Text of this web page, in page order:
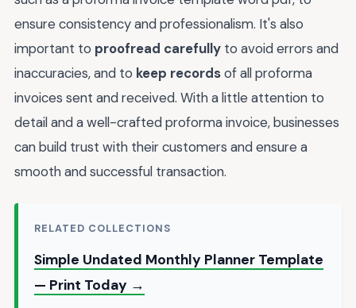
ensure consistency and professionalism. It's also
important to proofread carefully to avoid errors and
inaccuracies, and to keep recordsof all proforma
invoices sent and received. With a little attention to
detail and a well-crafted proforma invoice, businesses
can build trust with their customers and ensure a
smooth and successful transaction.
RELATED COLLECTIONS
Simple Undated Monthly Planner Template
— Print Today →